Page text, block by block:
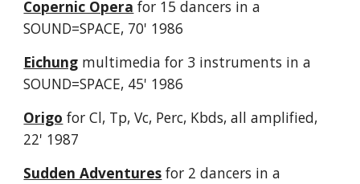
Copernic Opera for 15 dancers in a
SOUND=SPACE, 70' 1986
Eichung multimedia for 3 instruments in a
SOUND=SPACE, 45' 1986
Origo for Cl, Tp, Vc, Perc, Kbds, all amplified,
22' 1987
Sudden Adventures for 2 dancers in a